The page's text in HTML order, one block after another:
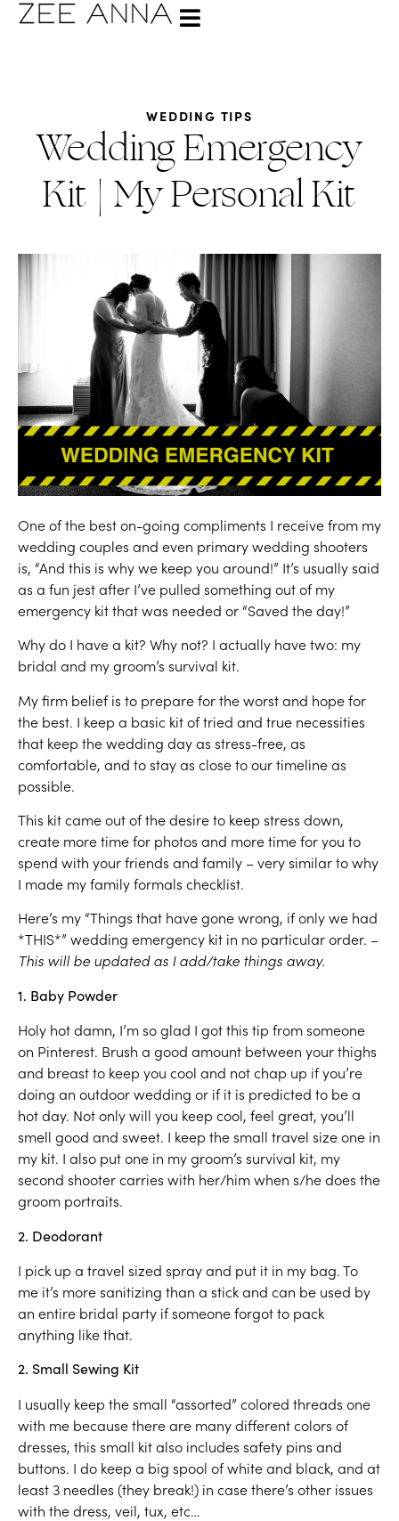
WEDDING TIPS
Wedding Emergency
Kit | My Personal Kit
One of the best on-going compliments I receive from my
wedding couples and even primary wedding shooters
is, “And this is why we keep you around!” It’s usually said
as a fun jest after I’ve pulled something out of my
emergency kit that was needed or “Saved the day!”
Why do I have a kit? Why not? I actually have two: my
bridal and my groom’s survival kit.
My firm belief is to prepare for the worst and hope for
the best. I keep a basic kit of tried and true necessities
that keep the wedding day as stress-free, as
comfortable, and to stay as close to our timeline as
possible.
This kit came out of the desire to keep stress down,
create more time for photos and more time for you to
spend with your friends and family – very similar to why
I made my family formals checklist.
Here’s my “Things that have gone wrong, if only we had
*THIS*” wedding emergency kit in no particular order. –
This will be updated as I add/take things away.
1. Baby Powder
Holy hot damn, I’m so glad I got this tip from someone
on Pinterest. Brush a good amount between your thighs
and breast to keep you cool and not chap up if you’re
doing an outdoor wedding or if it is predicted to be a
hot day. Not only will you keep cool, feel great, you’ll
smell good and sweet. I keep the small travel size one in
my kit. I also put one in my groom’s survival kit, my
second shooter carries with her/him when s/he does the
groom portraits.
2. Deodorant
I pick up a travel sized spray and put it in my bag. To
me it’s more sanitizing than a stick and can be used by
an entire bridal party if someone forgot to pack
anything like that.
2. Small Sewing Kit
I usually keep the small “assorted” colored threads one
with me because there are many different colors of
dresses, this small kit also includes safety pins and
buttons. I do keep a big spool of white and black, and at
least 3 needles (they break!) in case there’s other issues
with the dress, veil, tux, etc…